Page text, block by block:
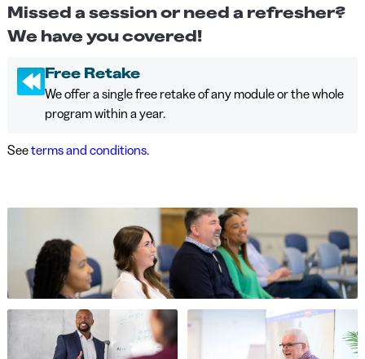
Missed a session or need a refresher?
We have you covered!
Free Retake
We offer a single free retake of any module or the whole
program within a year.
Seeterms and conditions.